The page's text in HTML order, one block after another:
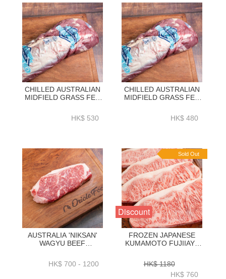
CHILLED AUSTRALIAN
MIDFIELD GRASS FED
1.8KG TO BE
PROCESSED BATL01P2
HK$ 530
CHILLED AUSTRALIAN
MIDFIELD GRASS FED
1.8KG WHOLE -
BATL01P1HK$ 480
AUSTRALIA 'NIKSAN'
WAGYU BEEF
2KG - ZBSNM51KG _
ZBSNM52KG
HK$ 700 - 1200
Sold Out
Discount
FROZEN JAPANESE
KUMAMOTO FUJIIAYA
250GRAM X 4 PC -
ZBSLJW001
HK$ 1180
HK$ 760